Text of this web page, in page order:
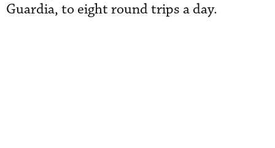
Guardia, to eight round trips a day.